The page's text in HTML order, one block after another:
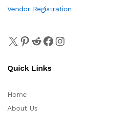
Vendor Registration
Quick Links
Home
About Us